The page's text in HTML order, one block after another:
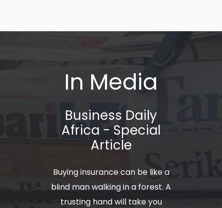
In Media
Business Daily
Africa - Special
Article
Buying insurance can be like a
blind man walking in a forest. A
trusting hand will take you